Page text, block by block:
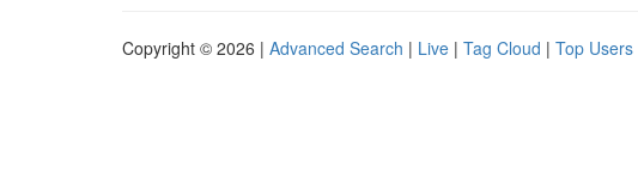
Copyright © 2026 | Advanced Search | Live | Tag Cloud | Top Users